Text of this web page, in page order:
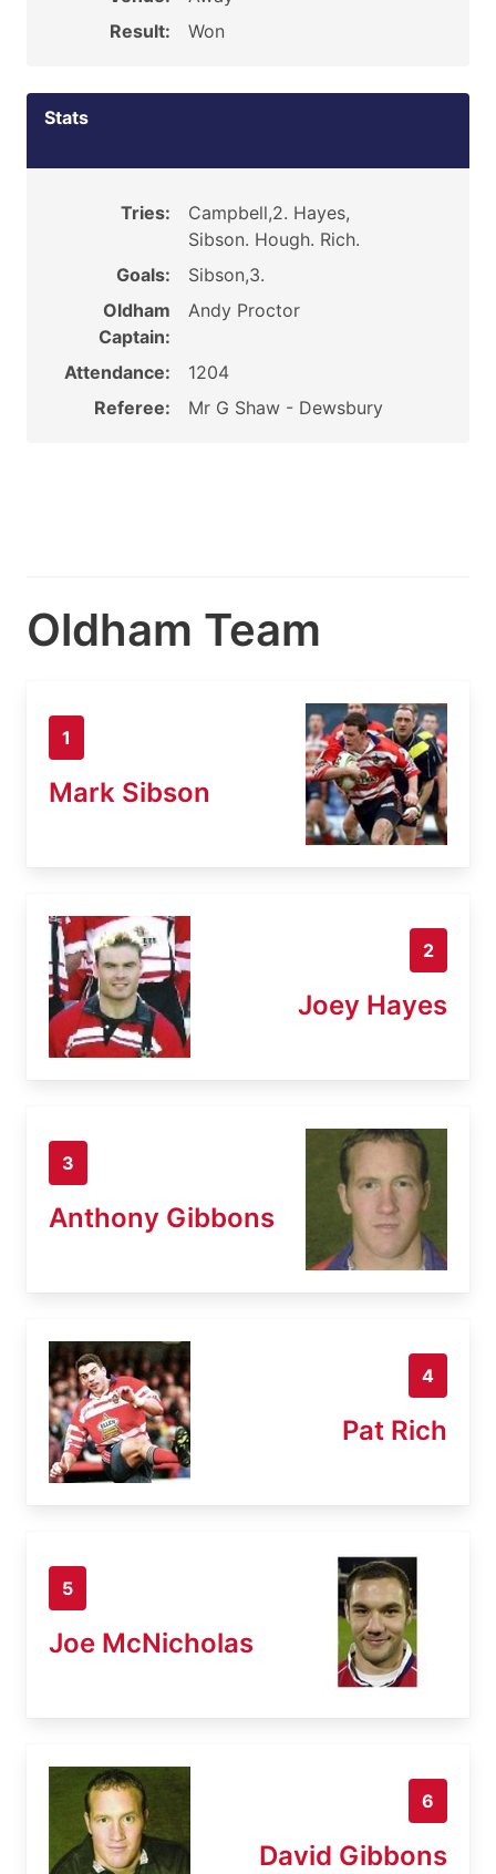
Result:
Won
Stats
Tries:
Campbell,2. Hayes,
Sibson. Hough. Rich.
Goals:
Sibson,3.
Oldham
Captain:
Andy Proctor
Attendance:
1204
Referee:
Mr G Shaw - Dewsbury
Oldham Team
1
Mark Sibson
2
Joey Hayes
3
Anthony Gibbons
4
Pat Rich
5
Joe McNicholas
6
David Gibbons